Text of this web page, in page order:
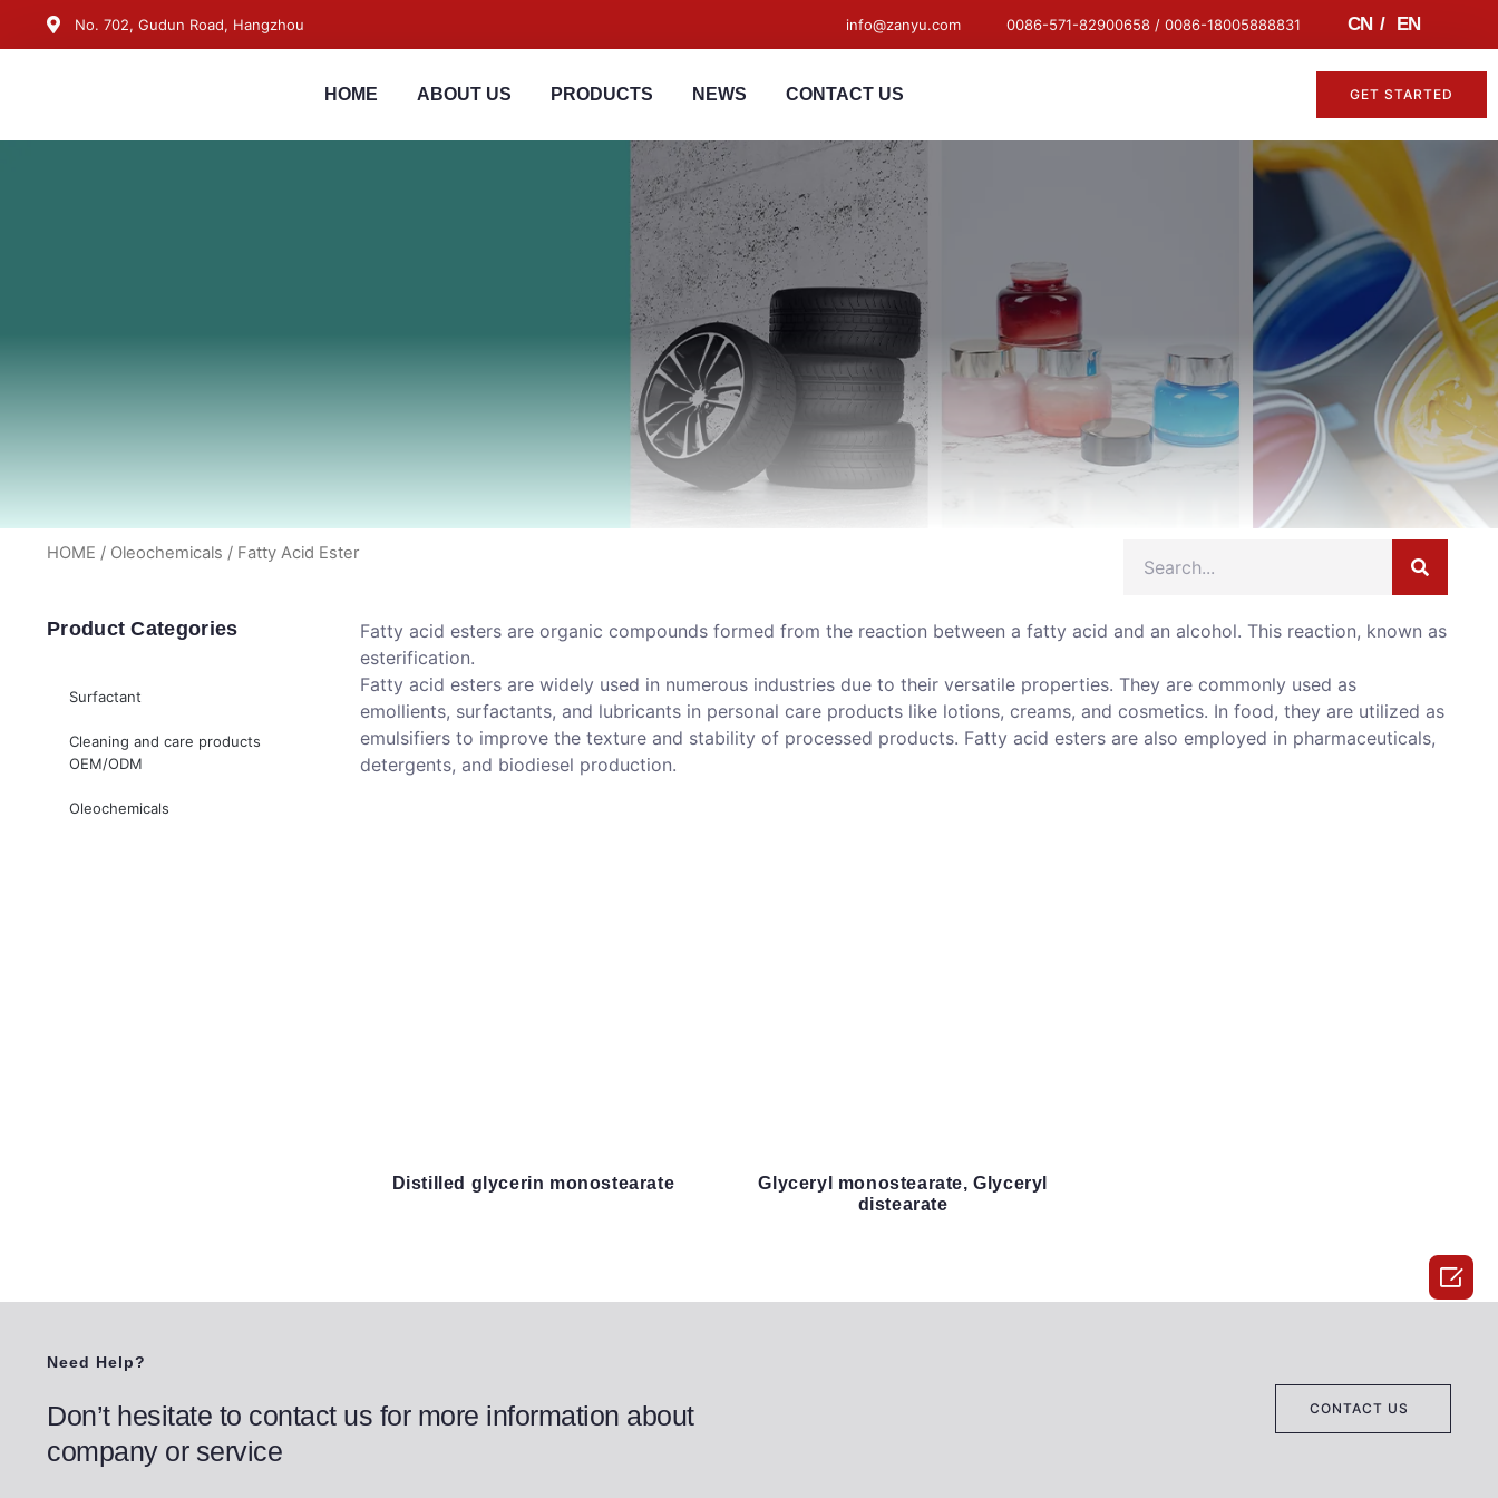
No. 702, Gudun Road, Hangzhou info@zanyu.com 0086-571-82900658 / 0086-18005888831 CN / EN
HOME ABOUT US PRODUCTS NEWS CONTACT US GET STARTED
HOME / Oleochemicals / Fatty Acid Ester
Product Categories
Surfactant
Cleaning and care products
OEM/ODM
Oleochemicals
Fatty acid esters are organic compounds formed from the reaction between a fatty acid and an alcohol. This reaction, known as
esterification.
Fatty acid esters are widely used in numerous industries due to their versatile properties. They are commonly used as
emollients, surfactants, and lubricants in personal care products like lotions, creams, and cosmetics. In food, they are utilized as
emulsifiers to improve the texture and stability of processed products. Fatty acid esters are also employed in pharmaceuticals,
detergents, and biodiesel production.
Distilled glycerin monostearate
Glyceryl monostearate, Glyceryl
distearate
Need Help?
Don’t hesitate to contact us for more information about
company or service
CONTACT US
